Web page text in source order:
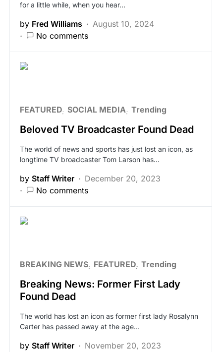
for a little while, when you hear…
by Fred Williams
August 10, 2024
No comments
FEATURED SOCIAL MEDIA Trending
Beloved TV Broadcaster Found Dead
The world of news and sports has just lost an icon, as
longtime TV broadcaster Tom Larson has…
by Staff Writer
December 20, 2023
No comments
BREAKING NEWS FEATURED Trending
Breaking News: Former First Lady
Found Dead
The world has lost an icon as former first lady Rosalynn
Carter has passed away at the age…
by Staff Writer
November 20, 2023